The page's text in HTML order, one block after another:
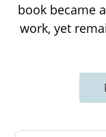
book became
work, yet